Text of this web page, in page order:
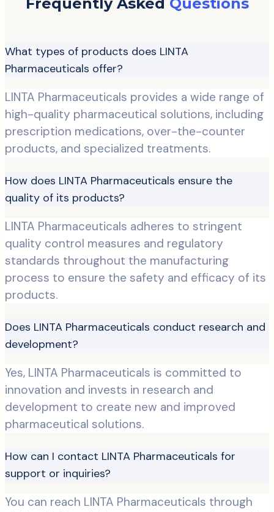
What types of products does LINTA
Pharmaceuticals offer?
LINTA Pharmaceuticals provides a wide range of
high-quality pharmaceutical solutions, including
prescription medications, over-the-counter
products, and specialized treatments.
How does LINTA Pharmaceuticals ensure the
quality of its products?
LINTA Pharmaceuticals adheres to stringent
quality control measures and regulatory
standards throughout the manufacturing
process to ensure the safety and efficacy of its
products.
Does LINTA Pharmaceuticals conduct research and
development?
Yes, LINTA Pharmaceuticals is committed to
innovation and invests in research and
development to create new and improved
pharmaceutical solutions.
How can I contact LINTA Pharmaceuticals for
support or inquiries?
You can reach LINTA Pharmaceuticals through